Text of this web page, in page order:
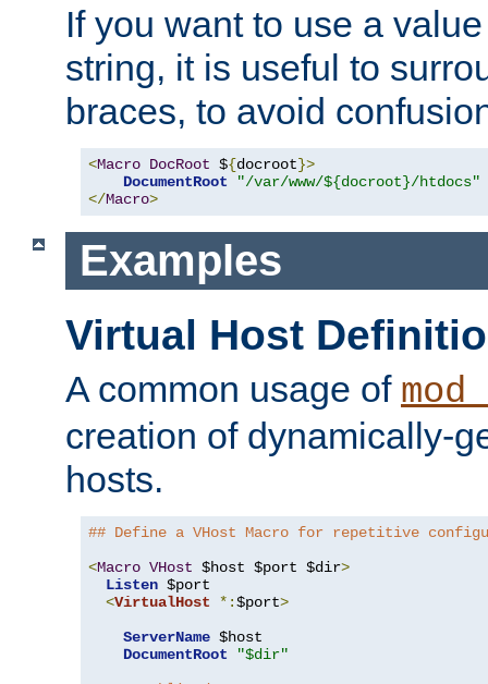
If you want to use a
string, it is useful to
braces, to avoid
<Macro DocRoot ${docroot}>
DocumentRoot
"/var/www/${docroot}/htdocs"
</Macro>
Examples
Virtual Host
A common usage of
creation of dynamically-
hosts.
## Define a VHost Macro for repetitive
<Macro VHost $host $port $dir>
Listen $port
<VirtualHost *:$port>
ServerName $host
DocumentRoot
"$dir"